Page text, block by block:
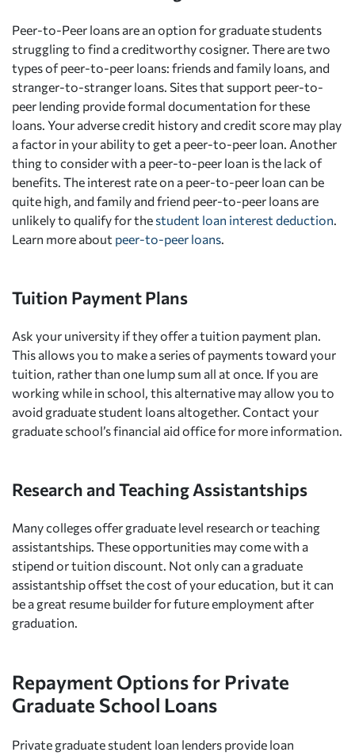
Peer-to-Peer loans are an option for graduate students
struggling to find a creditworthy cosigner. There are two
types of peer-to-peer loans: friends and family loans, and
stranger-to-stranger loans. Sites that support peer-to-
peer lending provide formal documentation for these
loans. Your adverse credit history and credit score may play
a factor in your ability to get a peer-to-peer loan. Another
thing to consider with a peer-to-peer loan is the lack of
benefits. The interest rate on a peer-to-peer loan can be
quite high, and family and friend peer-to-peer loans are
unlikely to qualify for the student loan interest deduction.
Learn more about peer-to-peer loans.
Tuition Payment Plans
Ask your university if they offer a tuition payment plan.
This allows you to make a series of payments toward your
tuition, rather than one lump sum all at once. If you are
working while in school, this alternative may allow you to
avoid graduate student loans altogether. Contact your
graduate school’s financial aid office for more information.
Research and Teaching Assistantships
Many colleges offer graduate level research or teaching
assistantships. These opportunities may come with a
stipend or tuition discount. Not only can a graduate
assistantship offset the cost of your education, but it can
be a great resume builder for future employment after
graduation.
Repayment Options for Private
Graduate School Loans
Private graduate student loan lenders provide loan